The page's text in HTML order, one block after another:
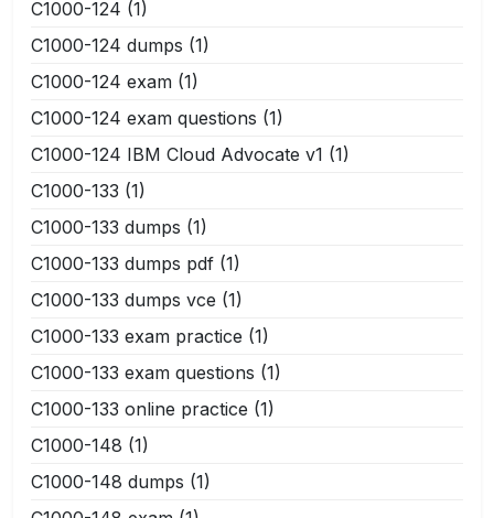
C1000-124 (1)
C1000-124 dumps (1)
C1000-124 exam (1)
C1000-124 exam questions (1)
C1000-124 IBM Cloud Advocate v1 (1)
C1000-133 (1)
C1000-133 dumps (1)
C1000-133 dumps pdf (1)
C1000-133 dumps vce (1)
C1000-133 exam practice (1)
C1000-133 exam questions (1)
C1000-133 online practice (1)
C1000-148 (1)
C1000-148 dumps (1)